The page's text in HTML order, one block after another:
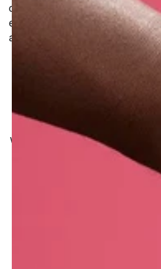
cosmetics. Great to thicken
emulsion in a product,
and strengthen fine hair.
Before dreaming of making
some delicious falafel, the
(the base of the recipes)
water to become more tender
in the case of hummus,
boiled before being
coloured legume is full
manganese, and some of
released into the water
Lush UK purchases